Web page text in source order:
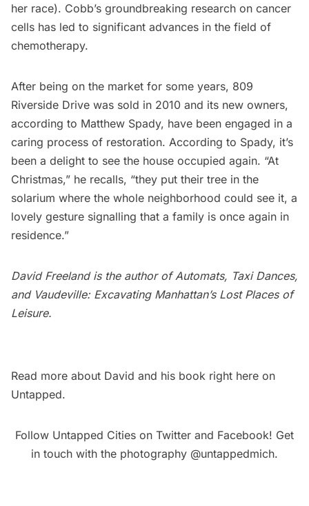
her race). Cobb’s groundbreaking research on cancer
cells has led to significant advances in the field of
chemotherapy.
After being on the market for some years, 809
Riverside Drive was sold in 2010 and its new owners,
according to Matthew Spady, have been engaged in a
caring process of restoration. According to Spady, it’s
been a delight to see the house occupied again. “At
Christmas,” he recalls, “they put their tree in the
solarium where the whole neighborhood could see it, a
lovely gesture signalling that a family is once again in
residence.”
David Freeland is the author ofAutomats, Taxi Dances,
and Vaudeville: Excavating Manhattan’s Lost Places of
Leisure.
Read more about David and his book right here on
Untapped.
Follow Untapped Cities on Twitter and Facebook! Get
in touch with the photography @untappedmich.